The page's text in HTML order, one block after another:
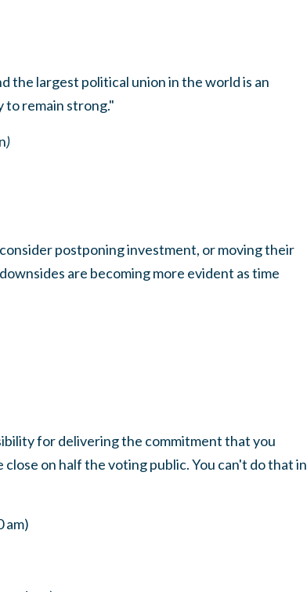
the largest political union in the world is an
remain strong."
)
postponing investment, or moving their
are becoming more evident as time
for delivering the commitment that you
on half the voting public. You can't do that in
am)